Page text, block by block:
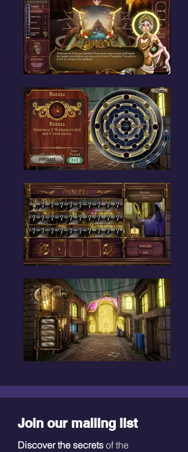
Join our mailing list
Discover the secrets of the